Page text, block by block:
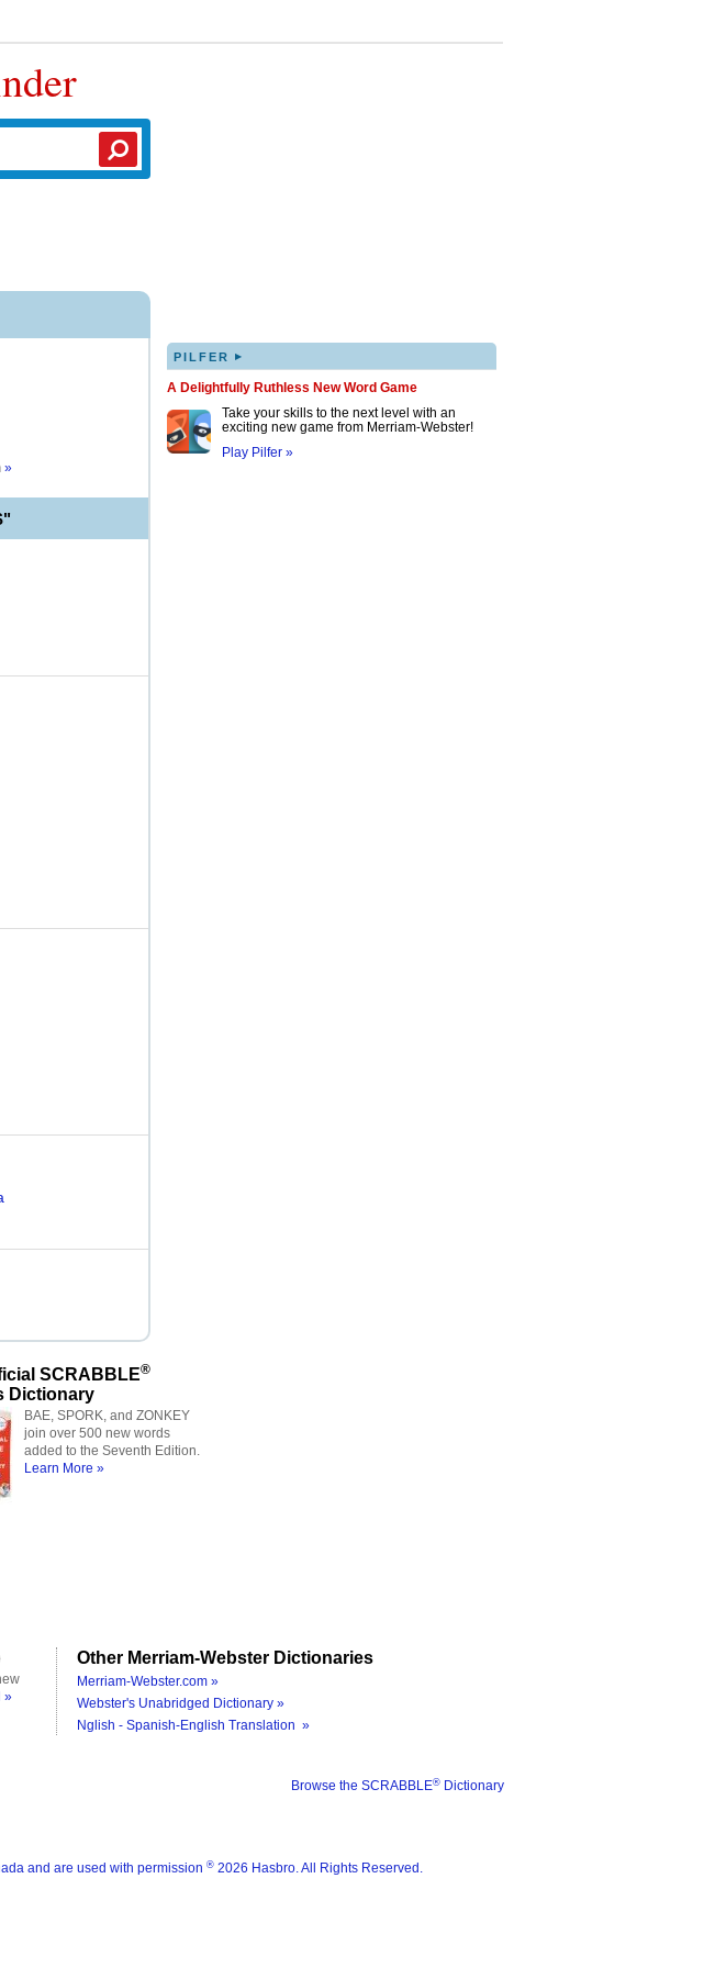
»
PILFER ▸
A Delightfully Ruthless New Word Game
Take your skills to the next level with an
exciting new game from Merriam-Webster!
Play Pilfer »
SCRABBLE®
Dictionary
BAE, SPORK, and ZONKEY
join over 500 new words
added to the Seventh Edition.
Learn More »
»
Other Merriam-Webster Dictionaries
Merriam-Webster.com »
Webster's Unabridged Dictionary »
Nglish - Spanish-English Translation »
Browse the SCRABBLE® Dictionary
and are used with permission ® 2026 Hasbro. All Rights Reserved.